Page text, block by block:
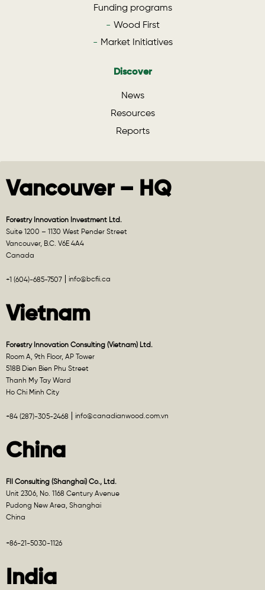
Funding programs
Wood First
Market Initiatives
Discover
News
Resources
Reports
Vancouver – HQ
Forestry Innovation Investment Ltd.
Suite 1200 – 1130 West Pender Street
Vancouver, B.C. V6E 4A4
Canada
+1 (604)-685-7507 info@bcfii.ca
Vietnam
Forestry Innovation Consulting (Vietnam) Ltd.
Room A, 9th Floor, AP Tower
518B Dien Bien Phu Street
Thanh My Tay Ward
Ho Chi Minh City
+84 (287)-305-2468 info@canadianwood.com.vn
China
FII Consulting (Shanghai) Co., Ltd.
Unit 2306, No. 1168 Century Avenue
Pudong New Area, Shanghai
China
+86-21-5030-1126
India